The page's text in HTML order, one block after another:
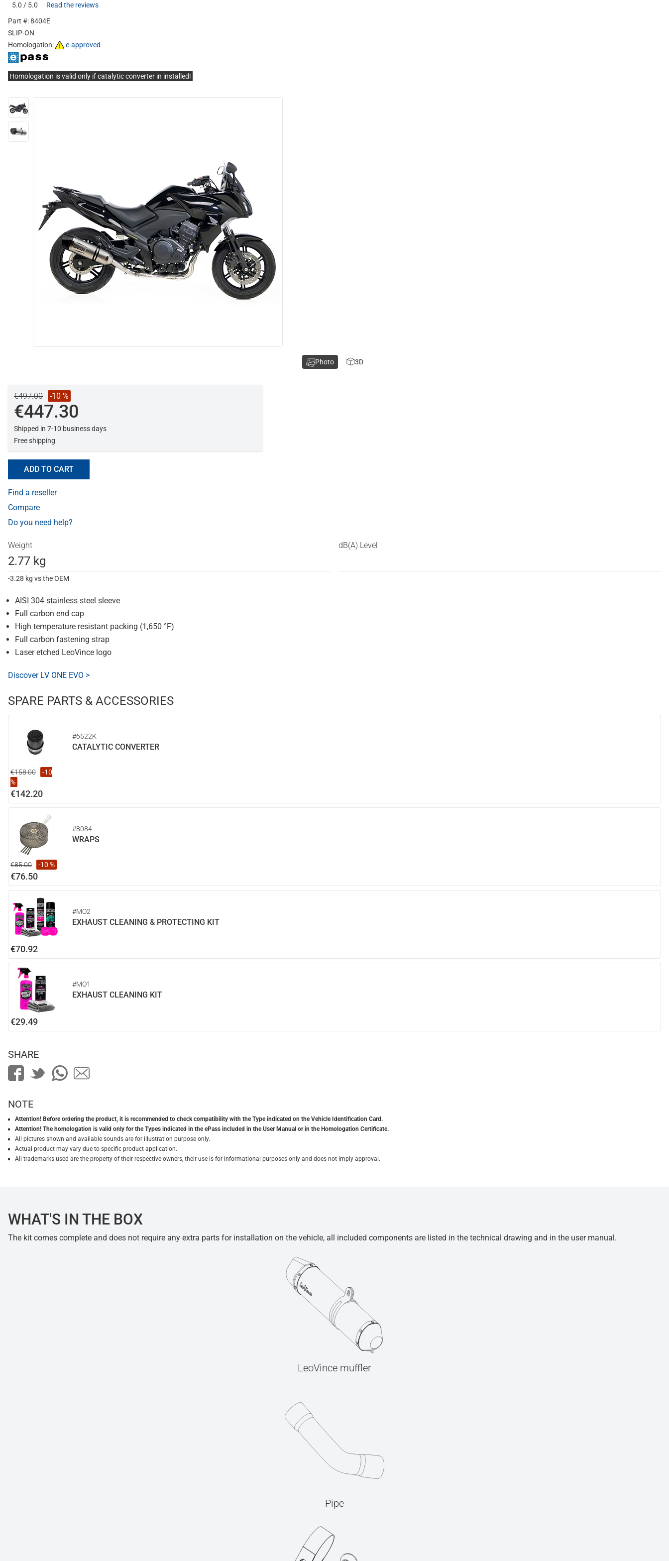
5.0 / 5.0
Read the reviews
Part #: 8404E
SLIP-ON
Homologation:
e-approved
Homologation is valid only if catalytic converter in installed!
€497.00 -10 %
€447.30
Shipped in 7-10 business days
Free shipping
ADD TO CART
Find a reseller
Compare
Do you need help?
Weight
2.77 kg
-3.28 kg vs the OEM
dB(A) Level
AISI 304 stainless steel sleeve
Full carbon end cap
High temperature resistant packing (1,650 °F)
Full carbon fastening strap
Laser etched LeoVince logo
Discover LV ONE EVO >
SPARE PARTS & ACCESSORIES
#6522K
CATALYTIC CONVERTER
€158.00
-10
%
€142.20
#8084
WRAPS
€85.00 -10 %
€76.50
#MO2
EXHAUST CLEANING & PROTECTING KIT
€70.92
#MO1
EXHAUST CLEANING KIT
€29.49
Photo 3D
SHARE
NOTE
Attention! Before ordering the product, it is recommended to check compatibility with the Type indicated on the Vehicle Identification Card.
Attention! The homologation is valid only for the Types indicated in the ePass included in the User Manual or in the Homologation Certificate.
All pictures shown and available sounds are for illustration purpose only.
Actual product may vary due to specific product application.
All trademarks used are the property of their respective owners, their use is for informational purposes only and does not imply approval.
WHAT'S IN THE BOX
The kit comes complete and does not require any extra parts for installation on the vehicle, all included components are listed in the technical drawing and in the user manual.
LeoVince muffler
Pipe